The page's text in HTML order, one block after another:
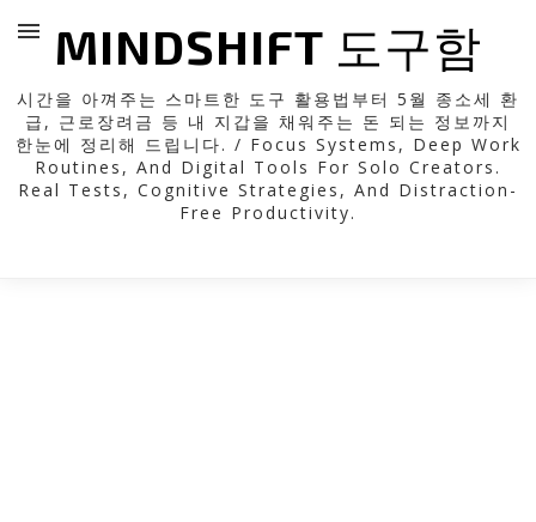
MINDSHIFT 도구함
시간을 아껴주는 스마트한 도구 활용법부터 5월 종소세 환
급, 근로장려금 등 내 지갑을 채워주는 돈 되는 정보까지
한눈에 정리해 드립니다. / Focus Systems, Deep Work
Routines, And Digital Tools For Solo Creators.
Real Tests, Cognitive Strategies, And Distraction-
Free Productivity.